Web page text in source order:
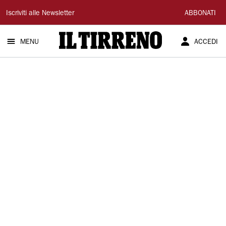
Il
Tirreno
Iscriviti alle Newsletter ABBONATI
MENU ACCEDI